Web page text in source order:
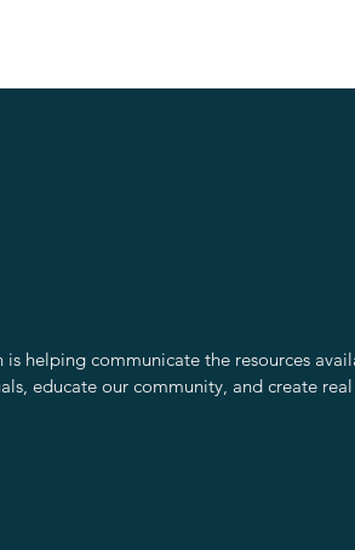
helping communicate the resources
educate our community, and create real